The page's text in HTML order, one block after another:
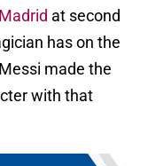
at second
has on the
made the
with that